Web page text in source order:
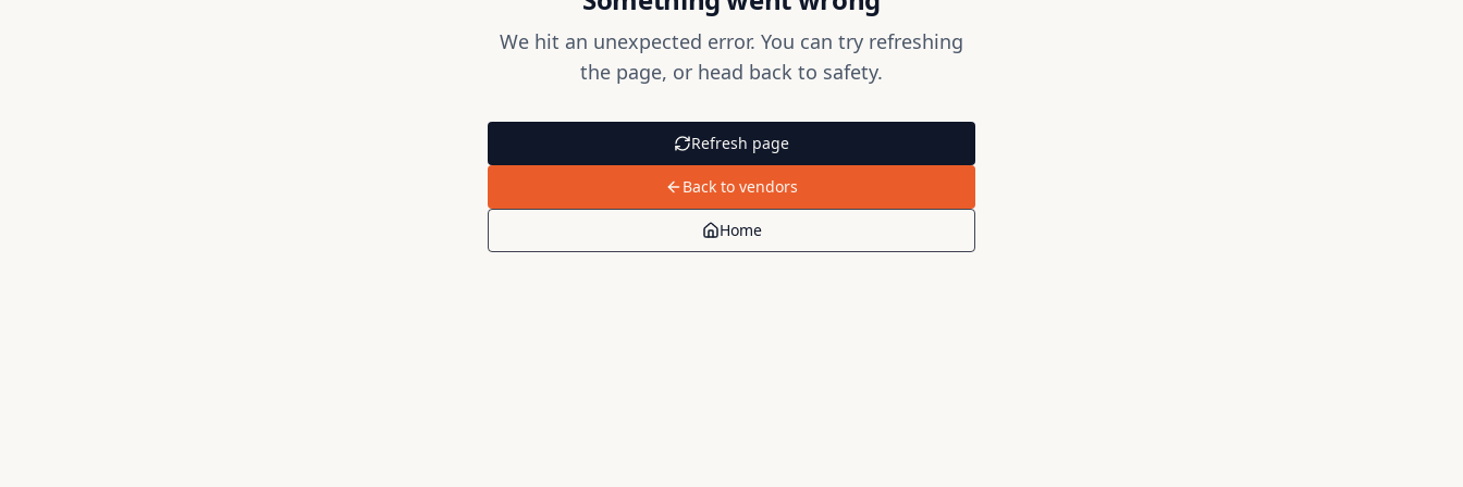
We hit an unexpected error. You can try refreshing
the page, or head back to safety.
Refresh page
Back to vendors
Home